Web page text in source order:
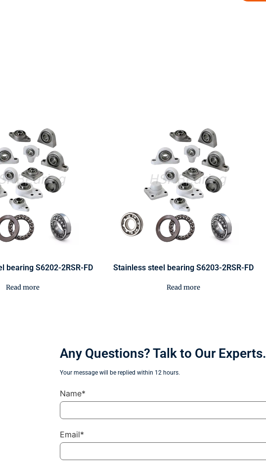
bearing S6202-2RSR-FD
Read more
Stainless steel bearing S6203-2RSR-FD
Read more
Any Questions? Talk to Our Experts.
Your message will be replied within 12 hours.
Name*
Email*